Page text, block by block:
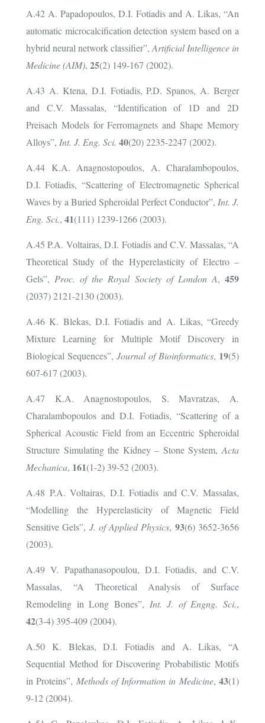
A.42 A. Papadopoulos, D.I. Fotiadis and A. Likas, “An
automatic microcalcification detection system based on a
hybrid neural network classifier”, Artificial Intelligence in
Medicine (AIM), 25(2) 149-167 (2002).
A.43 A. Ktena, D.I. Fotiadis, P.D. Spanos, A. Berger
and C.V. Massalas, “Identification of 1D and 2D
Preisach Models for Ferromagnets and Shape Memory
Alloys”, Int. J. Eng. Sci. 40(20) 2235-2247 (2002).
A.44 K.A. Anagnostopoulos, A. Charalambopoulos,
D.I. Fotiadis, “Scattering of Electromagnetic Spherical
Waves by a Buried Spheroidal Perfect Conductor”, Int. J.
Eng. Sci., 41(111) 1239-1266 (2003).
A.45 P.A. Voltairas, D.I. Fotiadis and C.V. Massalas, “A
Theoretical Study of the Hyperelasticity of Electro –
Gels”, Proc. of the Royal Society of London A,459
(2037) 2121-2130 (2003).
A.46 K. Blekas, D.I. Fotiadis and A. Likas, “Greedy
Mixture Learning for Multiple Motif Discovery in
Biological Sequences”, Journal of Bioinformatics, 19(5)
607-617 (2003).
A.47 K.A. Anagnostopoulos, S. Mavratzas, A.
Charalambopoulos and D.I. Fotiadis, “Scattering of a
Spherical Acoustic Field from an Eccentric Spheroidal
Structure Simulating the Kidney – Stone System, Acta
Mechanica, 161(1-2) 39-52 (2003).
A.48 P.A. Voltairas, D.I. Fotiadis and C.V. Massalas,
“Modelling the Hyperelasticity of Magnetic Field
Sensitive Gels”, J. of Applied Physics, 93(6) 3652-3656
(2003).
A.49 V. Papathanasopoulou, D.I. Fotiadis, and C.V.
Massalas, “A Theoretical Analysis of Surface
Remodeling in Long Bones”, Int. J. of Engng. Sci.,
42(3-4) 395-409 (2004).
A.50 K. Blekas, D.I. Fotiadis and A. Likas, “A
Sequential Method for Discovering Probabilistic Motifs
in Proteins”, Methods of Information in Medicine,43(1)
9-12 (2004).